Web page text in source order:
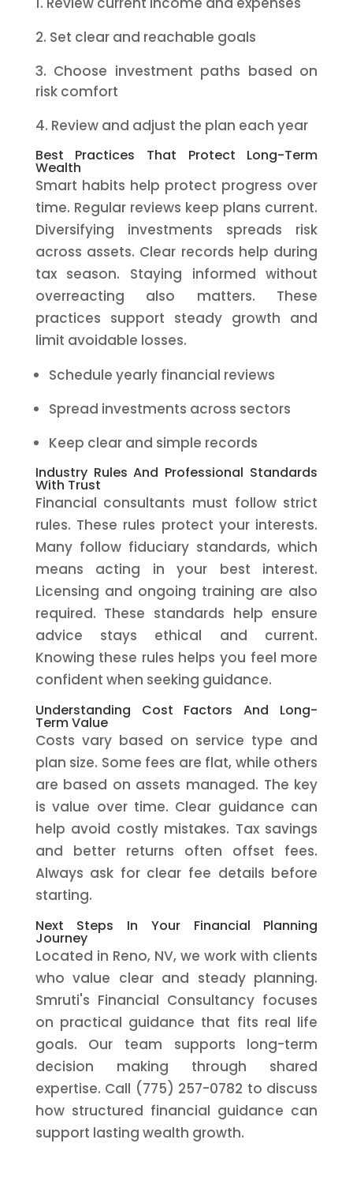
Set clear and reachable goals
Choose investment paths based on
risk comfort
Review and adjust the plan each year
Best Practices That Protect Long-Term
Wealth
Smart habits help protect progress over
time. Regular reviews keep plans current.
Diversifying investments spreads risk
across assets. Clear records help during
tax season. Staying informed without
overreacting also matters. These
practices support steady growth and
limit avoidable losses.
Schedule yearly financial reviews
Spread investments across sectors
Keep clear and simple records
Industry Rules And Professional Standards
With Trust
Financial consultants must follow strict
rules. These rules protect your interests.
Many follow fiduciary standards, which
means acting in your best interest.
Licensing and ongoing training are also
required. These standards help ensure
advice stays ethical and current.
Knowing these rules helps you feel more
confident when seeking guidance.
Understanding Cost Factors And Long-
Term Value
Costs vary based on service type and
plan size. Some fees are flat, while others
are based on assets managed. The key
is value over time. Clear guidance can
help avoid costly mistakes. Tax savings
and better returns often offset fees.
Always ask for clear fee details before
starting.
Next Steps In Your Financial Planning
Journey
Located in Reno, NV, we work with clients
who value clear and steady planning.
Smruti's Financial Consultancy focuses
on practical guidance that fits real life
goals. Our team supports long-term
decision making through shared
expertise. Call (775) 257-0782 to discuss
how structured financial guidance can
support lasting wealth growth.